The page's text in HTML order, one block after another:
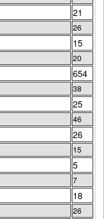
21
26
15
20
654
38
25
46
26
15
5
7
18
26